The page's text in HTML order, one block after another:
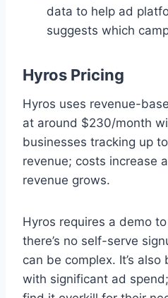
data to help ad
suggests which
Hyros Pricing
Hyros uses revenue-
at around $230/month
businesses tracking up
revenue; costs increase
revenue grows.
Hyros requires a demo
there’s no self-serve
can be complex. It’s
with significant ad